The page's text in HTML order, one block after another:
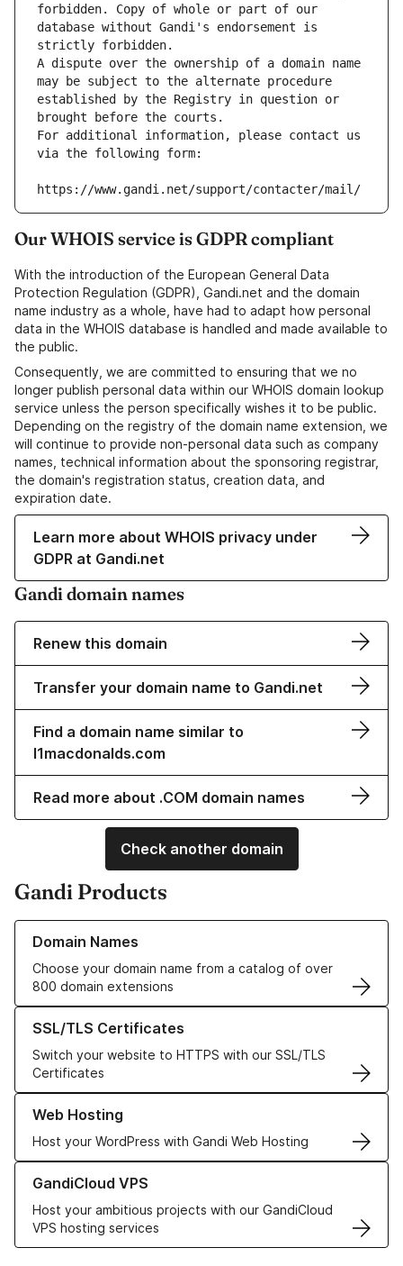
forbidden. Copy of whole or part of our
database without Gandi's endorsement is
strictly forbidden.
A dispute over the ownership of a domain name
may be subject to the alternate procedure
established by the Registry in question or
brought before the courts.
For additional information, please contact us
via the following form:
https://www.gandi.net/support/contacter/mail/
Our WHOIS service is GDPR compliant
With the introduction of the European General Data
Protection Regulation (GDPR), Gandi.net and the domain
name industry as a whole, have had to adapt how personal
data in the WHOIS database is handled and made available to
the public.
Consequently, we are committed to ensuring that we no
longer publish personal data within our WHOIS domain lookup
service unless the person specifically wishes it to be public.
Depending on the registry of the domain name extension, we
will continue to provide non-personal data such as company
names, technical information about the sponsoring registrar,
the domain's registration status, creation data, and
expiration date.
Learn more about WHOIS privacy under
GDPR at Gandi.net
Gandi domain names
Renew this domain
Transfer your domain name to Gandi.net
Find a domain name similar to
l1macdonalds.com
Read more about .COM domain names
Check another domain
Gandi Products
Domain Names
Choose your domain name from a catalog of over
800 domain extensions
Learn more about our Domain Names
SSL/TLS Certificates
Switch your website to HTTPS with our SSL/TLS
Certificates
Learn more about our SSL/TLS Certificates
Web Hosting
Host your WordPress with Gandi Web Hosting
Learn more about our Web Hosting solutions
GandiCloud VPS
Host your ambitious projects with our GandiCloud
VPS hosting services
Learn more about GandiCloud VPS